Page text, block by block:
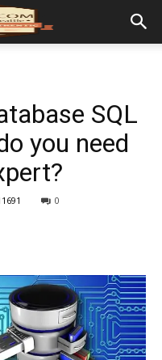
SQL
you need
0